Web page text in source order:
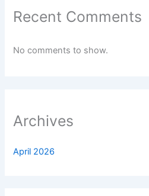
Recent Comments
No comments to show.
Archives
April 2026